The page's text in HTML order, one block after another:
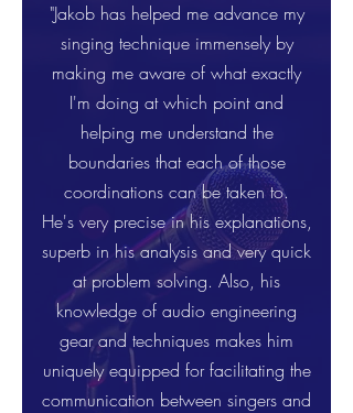
"Jakob has helped me advance my
singing technique immensely by
making me aware of what exactly
I'm doing at which point and
helping me understand the
boundaries that each of those
coordinations can be taken to.
He's very precise in his explanations,
superb in his analysis and very quick
at problem solving. Also, his
knowledge of audio engineering
gear and techniques makes him
uniquely equipped for facilitating the
communication between singers and